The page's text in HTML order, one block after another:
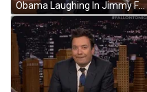
Obama Laughing In Jimmy Fallon Show GIF